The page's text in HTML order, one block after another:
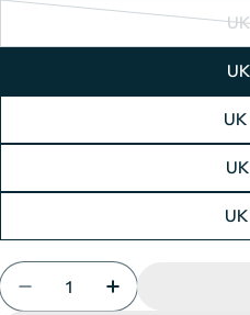
UK
Quantity
Decrease Quantity For
Increase